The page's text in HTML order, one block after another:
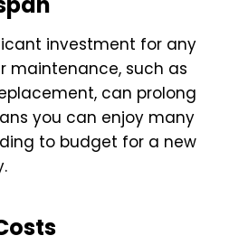
investment for any
maintenance, such as
can prolong
you can enjoy many
to budget for a new